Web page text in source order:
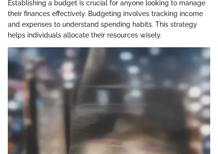
Establishing a budget is crucial for anyone looking to manage
their finances effectively. Budgeting involves tracking income
and expenses to understand spending habits. This strategy
helps individuals allocate their resources wisely.